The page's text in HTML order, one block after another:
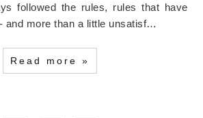
followed the rules, rules that have
and more than a little unsatisf…
Read more »